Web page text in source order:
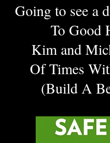
Going to see a
To Good
Kim and
Of Times
(Build A